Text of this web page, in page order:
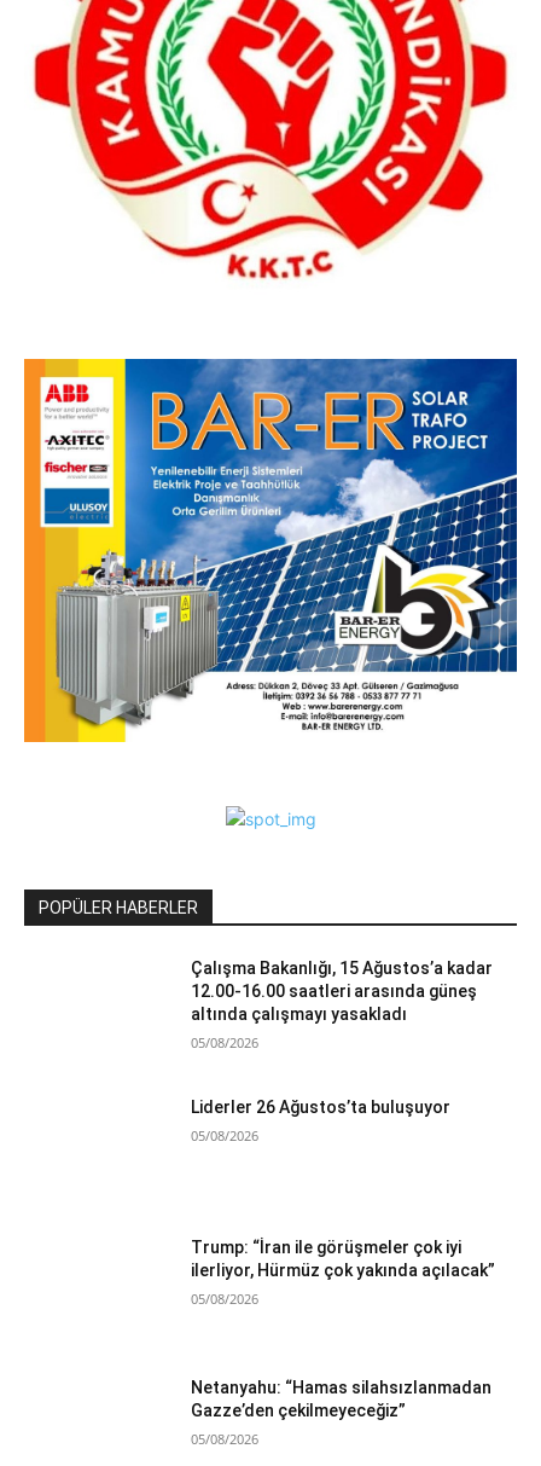
POPÜLER HABERLER
Çalışma Bakanlığı, 15 Ağustos’a kadar
12.00-16.00 saatleri arasında güneş
altında çalışmayı yasakladı
05/08/2026
Liderler 26 Ağustos’ta buluşuyor
05/08/2026
Trump: “İran ile görüşmeler çok iyi
ilerliyor, Hürmüz çok yakında açılacak”
05/08/2026
Netanyahu: “Hamas silahsızlanmadan
Gazze’den çekilmeyeceğiz”
05/08/2026